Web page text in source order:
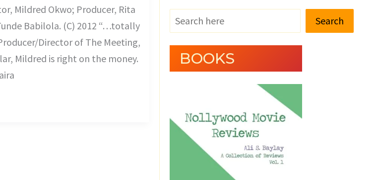
Mildred Okwo; Producer, Rita
Babilola. (C) 2012 “…totally
Director of The Meeting,
Mildred is right on the money.
Search
BOOKS